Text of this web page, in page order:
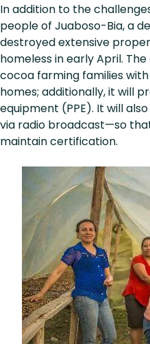
In addition to the
people of Juaboso-Bia, a
destroyed extensive
homeless in early April.
cocoa farming families
homes; additionally, it will
equipment (PPE). It will
via radio broadcast—so
maintain certification.